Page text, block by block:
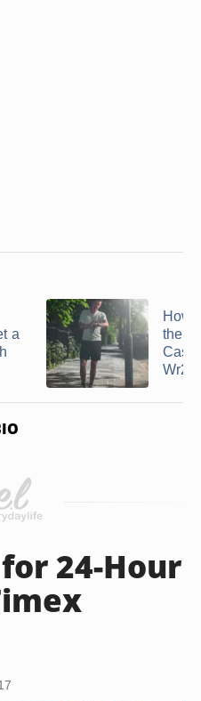
a
How
the
Casio
24-Hour